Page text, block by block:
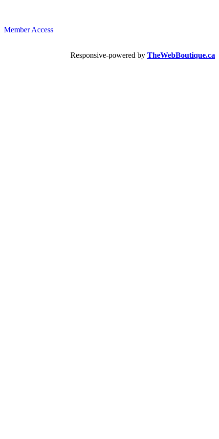
Member Access
Responsive-powered by TheWebBoutique.ca